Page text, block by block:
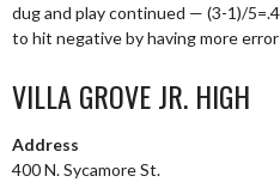
dug and play continued — (3-1)/
to hit negative by having more
VILLA GROVE JR. HIGH
Address
400 N. Sycamore St.